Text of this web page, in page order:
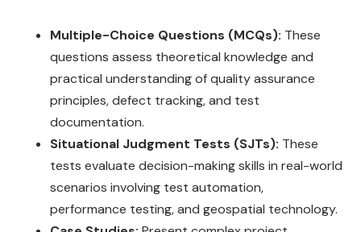
Multiple-Choice Questions (MCQs): These
questions assess theoretical knowledge and
practical understanding of quality assurance
principles, defect tracking, and test
documentation.
Situational Judgment Tests (SJTs): These
tests evaluate decision-making skills in real-world
scenarios involving test automation,
performance testing, and geospatial technology.